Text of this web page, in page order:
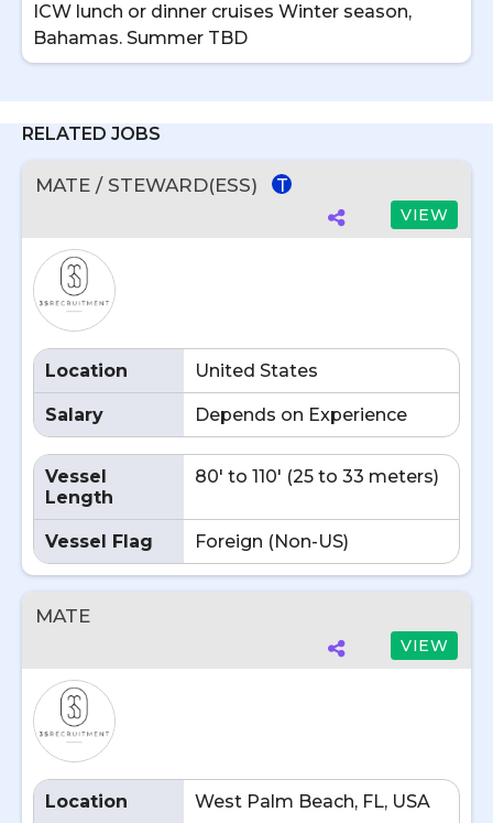
ICW lunch or dinner cruises Winter season,
Bahamas. Summer TBD
RELATED JOBS
MATE / STEWARD(ESS) T
VIEW
Location United States
Salary Depends on Experience
Vessel
Length
80' to 110' (25 to 33 meters)
Vessel Flag Foreign (Non-US)
MATE
VIEW
Location West Palm Beach, FL, USA